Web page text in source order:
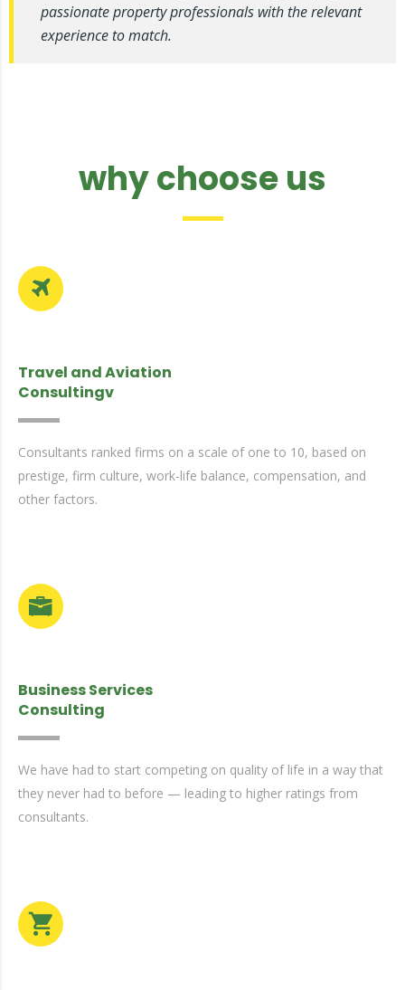
passionate property professionals with the relevant
experience to match.
why choose us
Travel and Aviation
Consultingv
Consultants ranked firms on a scale of one to 10, based on
prestige, firm culture, work-life balance, compensation, and
other factors.
Business Services
Consulting
We have had to start competing on quality of life in a way that
they never had to before — leading to higher ratings from
consultants.